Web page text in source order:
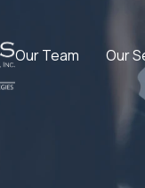
Our Team Our